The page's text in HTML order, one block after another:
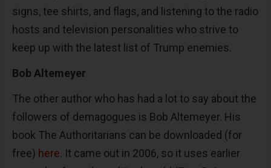
signs, tee shirts, and flags, and listening to the radio
hosts and television personalities who strive to
keep up with the latest list of Trump enemies.
Bob Altemeyer
The other author who has had a lot to say about the
followers of demagogues is Bob Altemeyer. His
book The Authoritarians can be downloaded (for
free) here. It came out in 2006, so it uses earlier